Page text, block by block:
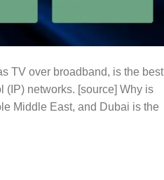
TV over broadband, is the best
(IP) networks. [source] Why is
Middle East, and Dubai is the